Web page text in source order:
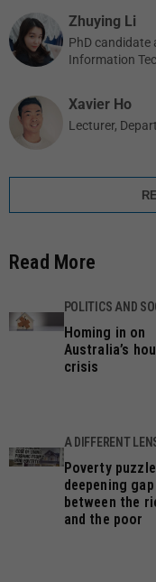
Zhuying Li
PhD candidate
Information
Xavier Ho
Lecturer,
Read More
POLITICS AND
Homing in on
Australia’s
crisis
A DIFFERENT
Poverty
deepening gap
between the
and the poor